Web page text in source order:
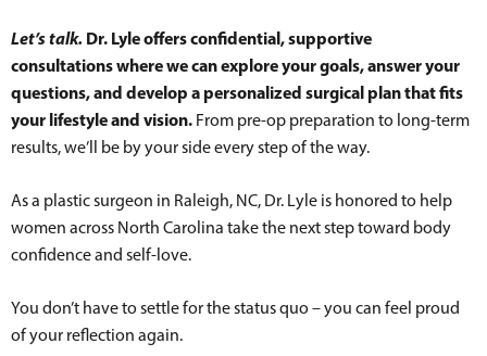
Let’s talk. Dr. Lyle offers confidential, supportive
consultations where we can explore your goals, answer your
questions, and develop a personalized surgical plan that fits
your lifestyle and vision. From pre-op preparation to long-term
results, we’ll be by your side every step of the way.
As a plastic surgeon in Raleigh, NC, Dr. Lyle is honored to help
women across North Carolina take the next step toward body
confidence and self-love.
You don’t have to settle for the status quo – you can feel proud
of your reflection again.